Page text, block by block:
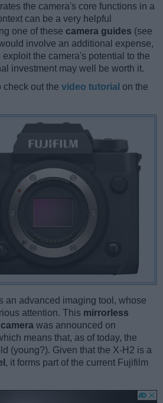
the camera's core functions in a
can be a very helpful
one of these camera guides (see
involve an additional expense,
exploit the camera's potential to the
investment may well be worth it.
check out the video tutorial on the
an advanced imaging tool, whose
attention. This mirrorless
was announced on
means that, as of today, the
(young?). Given that the X-H2 is a
, it forms part of the current Fujifilm